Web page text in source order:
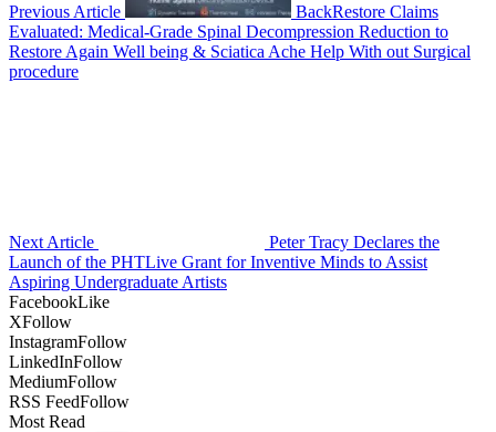
Previous Article
BackRestore Claims
Evaluated: Medical-Grade Spinal Decompression Reduction to
Restore Again Well being & Sciatica Ache Help With out Surgical
procedure
Next Article
Peter Tracy Declares the
Launch of the PHTLive Grant for Inventive Minds to Assist
Aspiring Undergraduate Artists
FacebookLike
XFollow
InstagramFollow
LinkedInFollow
MediumFollow
RSS FeedFollow
Most Read